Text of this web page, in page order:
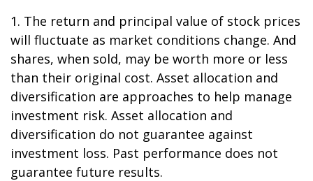
1. The return and principal value of stock prices
will fluctuate as market conditions change. And
shares, when sold, may be worth more or less
than their original cost. Asset allocation and
diversification are approaches to help manage
investment risk. Asset allocation and
diversification do not guarantee against
investment loss. Past performance does not
guarantee future results.